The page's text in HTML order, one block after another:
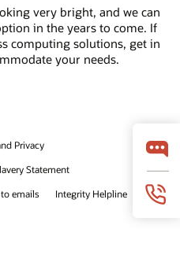
very bright, and we can
in the years to come. If
computing solutions, get in
your needs.
Privacy
Statement
emails
Integrity Helpline